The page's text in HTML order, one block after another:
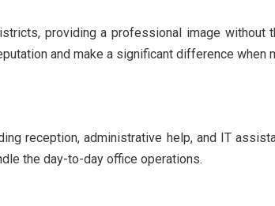
providing a professional image without
and make a significant difference when
reception, administrative help, and IT
the day-to-day office operations.